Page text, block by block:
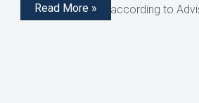
structured notes, according to
Read More »